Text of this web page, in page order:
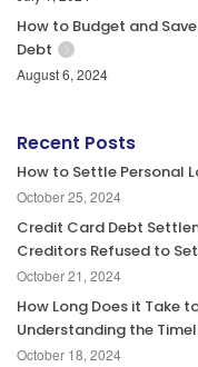
How to Budget and
Debt
August 6, 2024
Recent Posts
How to Settle Personal
October 25, 2024
Credit Card Debt
Creditors Refused to
October 21, 2024
How Long Does it Take
Understanding the
October 18, 2024